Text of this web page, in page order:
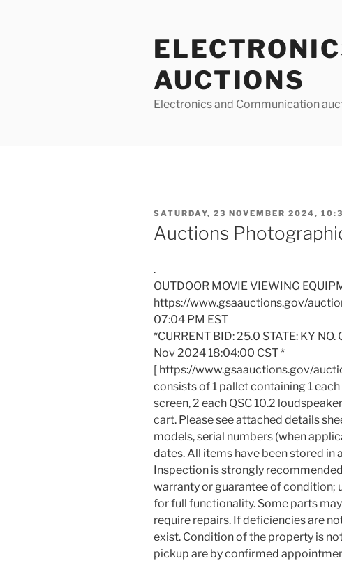
AUCTIONS
Electronics and Communication
POSTED
ON
SATURDAY, 23 NOVEMBER 2024,
Auctions
.
OUTDOOR MOVIE VIEWING
https://www.gsaauctions.gov/
07:04 PM EST
*CURRENT BID: 25.0 STATE: KY NO.
Nov 2024 18:04:00 CST *
[ https://www.gsaauctions.gov/
consists of 1 pallet containing 1
screen, 2 each QSC 10.2
cart. Please see attached details
models, serial numbers (when
dates. All items have been stored
Inspection is strongly
warranty or guarantee of condition;
for full functionality. Some parts
require repairs. If deficiencies are
exist. Condition of the property is
pickup are by confirmed